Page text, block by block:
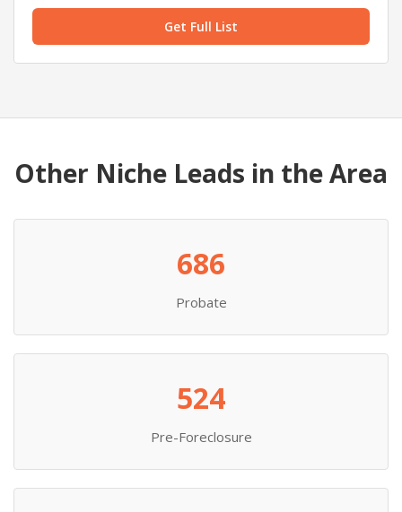
Get Full List
Other Niche Leads in the Area
686
Probate
524
Pre-Foreclosure